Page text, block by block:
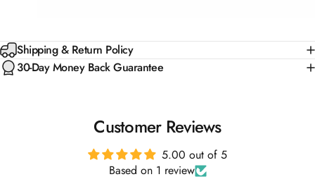
30-Day Money Back Guarantee
5.00 out of 5
Based on 1 review